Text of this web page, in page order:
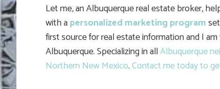
Let me, an Albuquerque real estate broker,
with apersonalized marketing program
first source for real estate information and I
Albuquerque. Specializing in allAlbuquerque
Northern New Mexico.Contact me today to